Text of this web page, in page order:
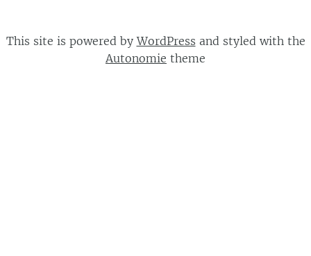
This site is powered byWordPress and styled with the
Autonomie theme